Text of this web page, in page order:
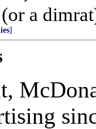
a
]